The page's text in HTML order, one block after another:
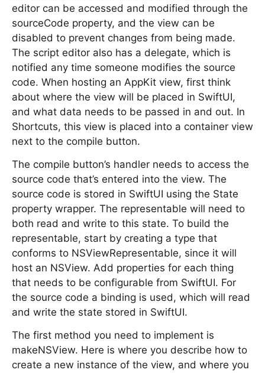
editor can be accessed and modified through the
sourceCode property, and the view can be
disabled to prevent changes from being made.
The script editor also has a delegate, which is
notified any time someone modifies the source
code. When hosting an AppKit view, first think
about where the view will be placed in SwiftUI,
and what data needs to be passed in and out. In
Shortcuts, this view is placed into a container view
next to the compile button.
The compile button’s handler needs to access the
source code that’s entered into the view. The
source code is stored in SwiftUI using the State
property wrapper. The representable will need to
both read and write to this state. To build the
representable, start by creating a type that
conforms to NSViewRepresentable, since it will
host an NSView. Add properties for each thing
that needs to be configurable from SwiftUI. For
the source code a binding is used, which will read
and write the state stored in SwiftUI.
The first method you need to implement is
makeNSView. Here is where you describe how to
create a new instance of the view, and where you